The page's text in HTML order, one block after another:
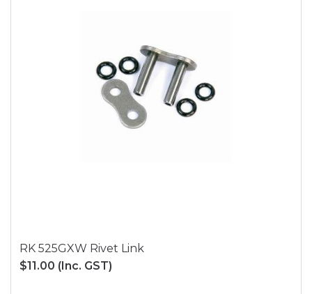
RK 525GXW Rivet Link
$11.00 (Inc. GST)